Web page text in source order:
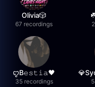
Olivia🎲
67 recordings
ꨄB𝚎𝚜𝚝𝚒𝚊🖤
35 recordings